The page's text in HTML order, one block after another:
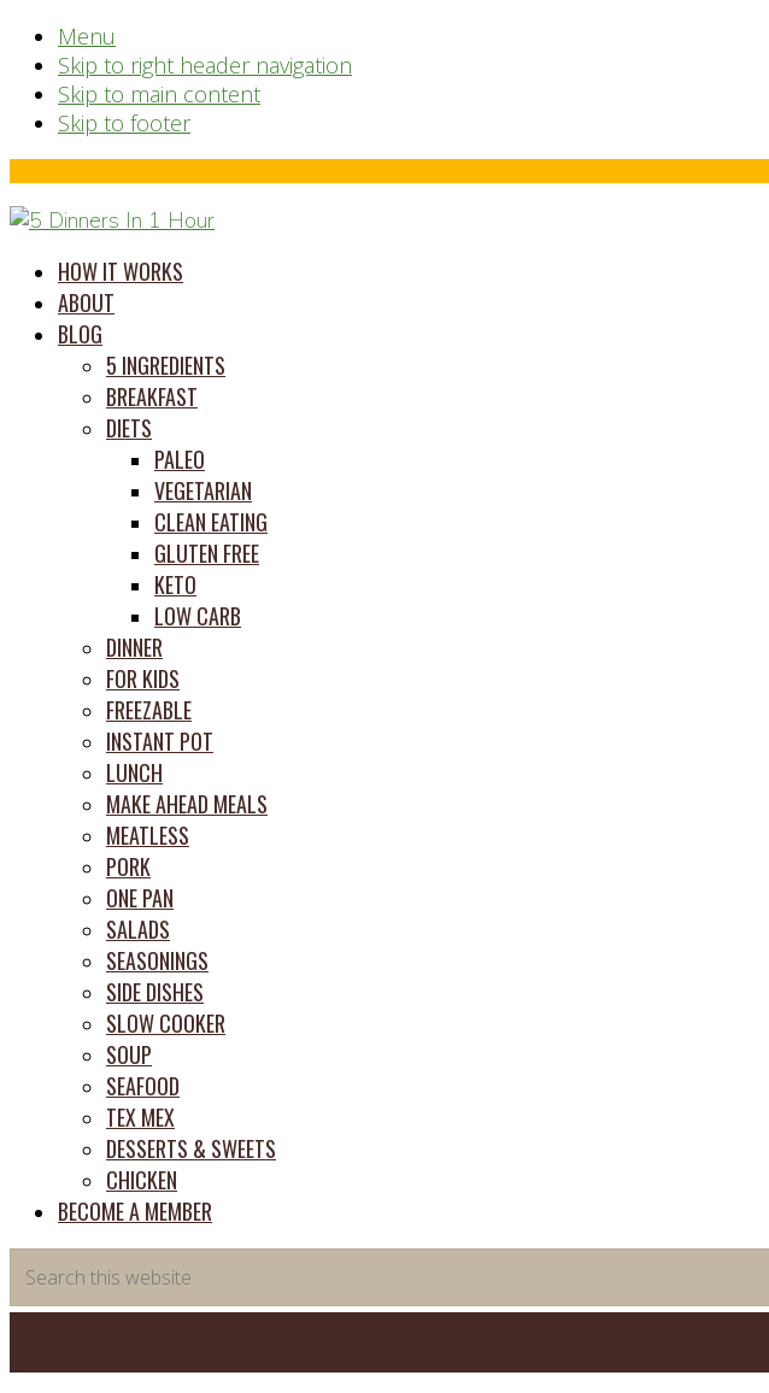
Menu
Skip to right header navigation
Skip to main content
Skip to footer
Before
Header
time
saving
meal
HOW IT WORKS
ABOUT
BLOG
5 INGREDIENTS
BREAKFAST
DIETS
PALEO
VEGETARIAN
CLEAN EATING
GLUTEN FREE
KETO
LOW CARB
DINNER
FOR KIDS
FREEZABLE
INSTANT POT
LUNCH
MAKE AHEAD MEALS
MEATLESS
PORK
ONE PAN
SALADS
SEASONINGS
SIDE DISHES
SLOW COOKER
SOUP
SEAFOOD
TEX MEX
DESSERTS & SWEETS
CHICKEN
BECOME A MEMBER
this
website